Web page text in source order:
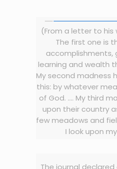
(From a letter to his
The first one is
accomplishments,
learning and wealth
My second madness
this: by whatever
of God. …. My third
upon their country
few meadows and
I look upon